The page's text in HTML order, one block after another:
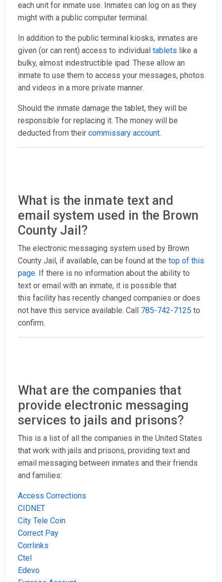
each unit for inmate use. Inmates can log on as they
might with a public computer terminal.
In addition to the public terminal kiosks, inmates are
given (or can rent) access to individual tablets like a
bulky, almost indestructible ipad. These allow an
inmate to use them to access your messages, photos
and videos in a more private manner.
Should the inmate damage the tablet, they will be
responsible for replacing it. The money will be
deducted from their commissary account.
What is the inmate text and
email system used in the Brown
County Jail?
The electronic messaging system used by Brown
County Jail, if available, can be found at the top of this
page. If there is no information about the ability to
text or email with an inmate, it is possible that
this facility has recently changed companies or does
not have this service available. Call 785-742-7125 to
confirm.
What are the companies that
provide electronic messaging
services to jails and prisons?
This is a list of all the companies in the United States
that work with jails and prisons, providing text and
email messaging between inmates and their friends
and families:
Access Corrections
CIDNET
City Tele Coin
Correct Pay
Corrlinks
Ctel
Edevo